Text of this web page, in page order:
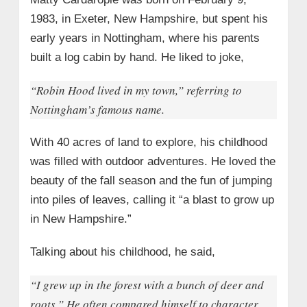
• Writing Career & Personal Projects
Story with Lauren Dove
• Their Journey Together
• Wedding Anniversaries and Heartfelt
• Lauren’s Accomplishments
→ 9. Legacy and Personality
1983, in Exeter, New Hampshire, but spent his
early years in Nottingham, where his parents
built a log cabin by hand. He liked to joke,
“Robin Hood lived in my town,” referring to
Nottingham’s famous name.
With 40 acres of land to explore, his childhood
was filled with outdoor adventures. He loved the
beauty of the fall season and the fun of jumping
into piles of leaves, calling it “a blast to grow up
in New Hampshire.”
Talking about his childhood, he said,
“I grew up in the forest with a bunch of deer and
roots.” He often compared himself to character